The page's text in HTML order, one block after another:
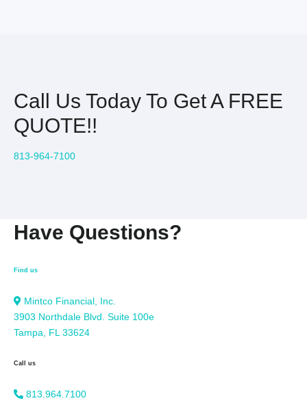
Call Us Today To Get A FREE
QUOTE!!
813-964-7100
Have Questions?
Find us
Mintco Financial, Inc.
3903 Northdale Blvd. Suite 100e
Tampa, FL 33624
Call us
813.964.7100